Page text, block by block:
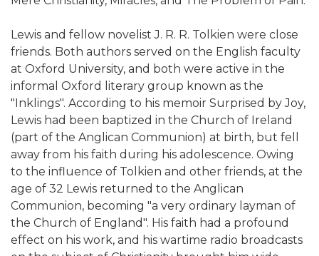
Lewis and fellow novelist J. R. R. Tolkien were close
friends. Both authors served on the English faculty
at Oxford University, and both were active in the
informal Oxford literary group known as the
"Inklings". According to his memoir Surprised by Joy,
Lewis had been baptized in the Church of Ireland
(part of the Anglican Communion) at birth, but fell
away from his faith during his adolescence. Owing
to the influence of Tolkien and other friends, at the
age of 32 Lewis returned to the Anglican
Communion, becoming "a very ordinary layman of
the Church of England". His faith had a profound
effect on his work, and his wartime radio broadcasts